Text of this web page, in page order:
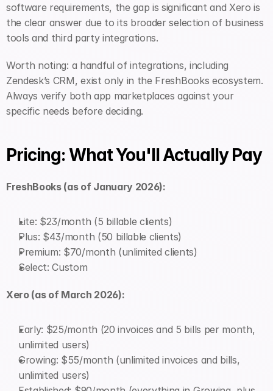
software requirements, the gap is significant and Xero is
the clear answer due to its broader selection of business
tools and third party integrations.
Worth noting: a handful of integrations, including
Zendesk’s CRM, exist only in the FreshBooks ecosystem.
Always verify both app marketplaces against your
specific needs before deciding.
Pricing: What You'll Actually Pay
FreshBooks (as of January 2026):
Lite: $23/month (5 billable clients)
Plus: $43/month (50 billable clients)
Premium: $70/month (unlimited clients)
Select: Custom
Xero (as of March 2026):
Early: $25/month (20 invoices and 5 bills per month,
unlimited users)
Growing: $55/month (unlimited invoices and bills,
unlimited users)